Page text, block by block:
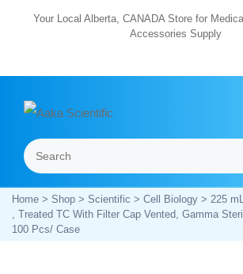
Your Local Alberta, CANADA Store for
Accessories Supply
Search
Home> Shop> Scientific > Cell Biology> 225
, Treated TC With Filter Cap Vented, Gamma
100 Pcs/ Case